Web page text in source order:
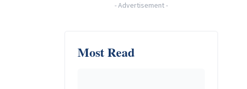
-Advertisement-
Most Read